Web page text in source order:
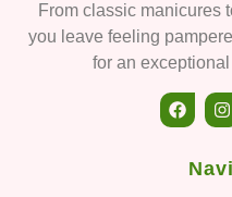
From classic manicures
you leave feeling
for an